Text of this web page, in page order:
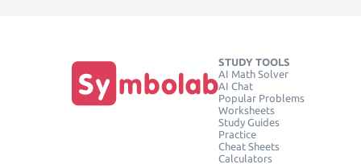
STUDY TOOLS
AI Math Solver
AI Chat
Popular Problems
Worksheets
Study Guides
Practice
Cheat Sheets
Calculators